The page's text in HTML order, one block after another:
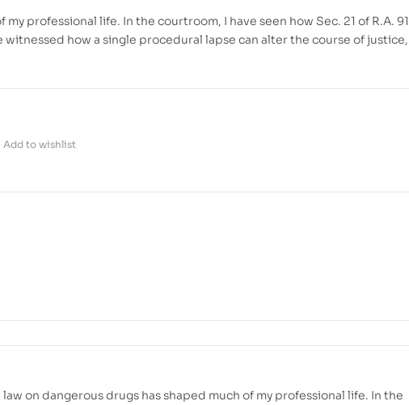
professional life. In the courtroom, I have seen how Sec. 21 of R.A.
how a single procedural lapse can alter the course of
Add to wishlist
law on dangerous drugs has shaped much of my professional life. In the